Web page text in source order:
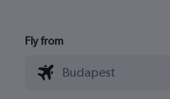
Fly from